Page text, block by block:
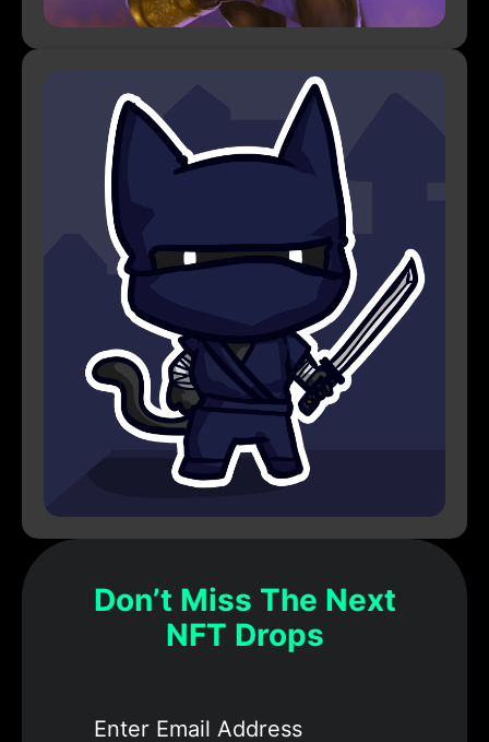
Don’t Miss The Next
NFT Drops